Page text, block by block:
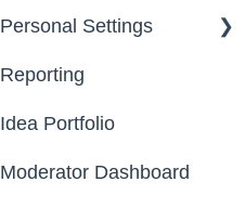
Starter Guide
Registration, Password
Users
Participation
Personal Settings
Email, Services &
Notifications
Reporting
Idea Portfolio
Moderator Dashboard